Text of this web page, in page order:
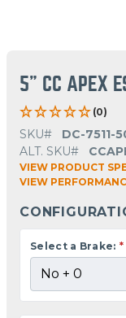
5" CC APEX
(0)
SKU#
DC-7511-
ALT. SKU#
VIEW PRODUCT
VIEW
Select a Brake: *